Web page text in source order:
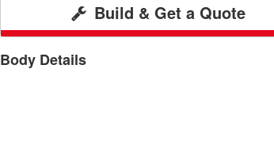
Build & Get a Quote
Body Details